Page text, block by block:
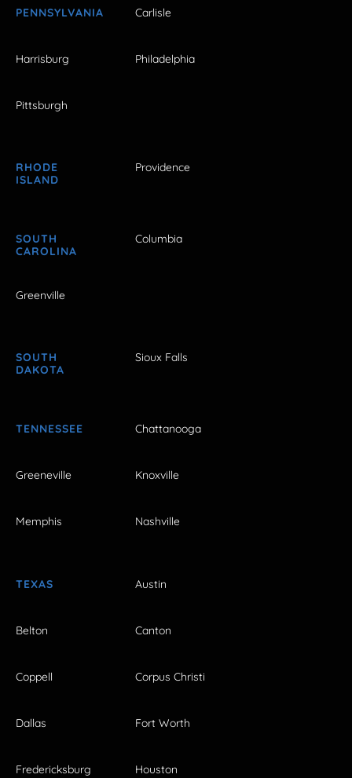
PENNSYLVANIA Carlisle
Harrisburg Philadelphia
Pittsburgh
RHODE
ISLAND
Providence
SOUTH
CAROLINA
Columbia
Greenville
SOUTH
DAKOTA
Sioux Falls
TENNESSEE Chattanooga
Greeneville Knoxville
Memphis Nashville
TEXAS Austin
Belton Canton
Coppell Corpus Christi
Dallas Fort Worth
Fredericksburg Houston